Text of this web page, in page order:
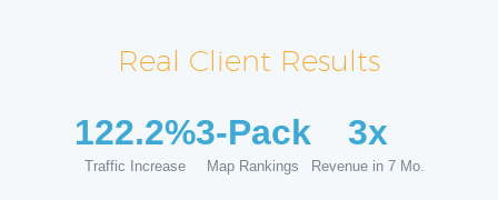
Real Client Results
122.2%
Traffic Increase
3-Pack
Map Rankings
3x
Revenue in 7 Mo.